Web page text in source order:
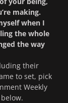
making.
when I
the whole
the way
their
to set, pick
Weekly